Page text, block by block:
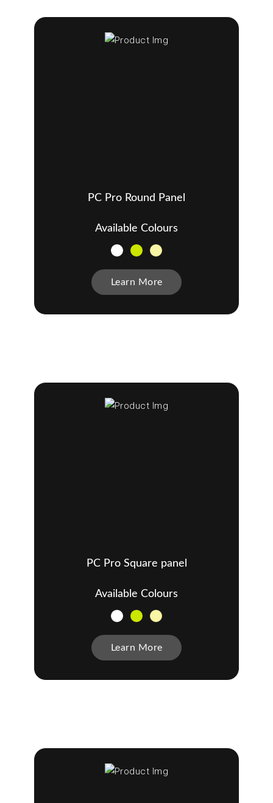
PC Pro Round Panel
Available Colours
Learn More
PC Pro Square panel
Available Colours
Learn More